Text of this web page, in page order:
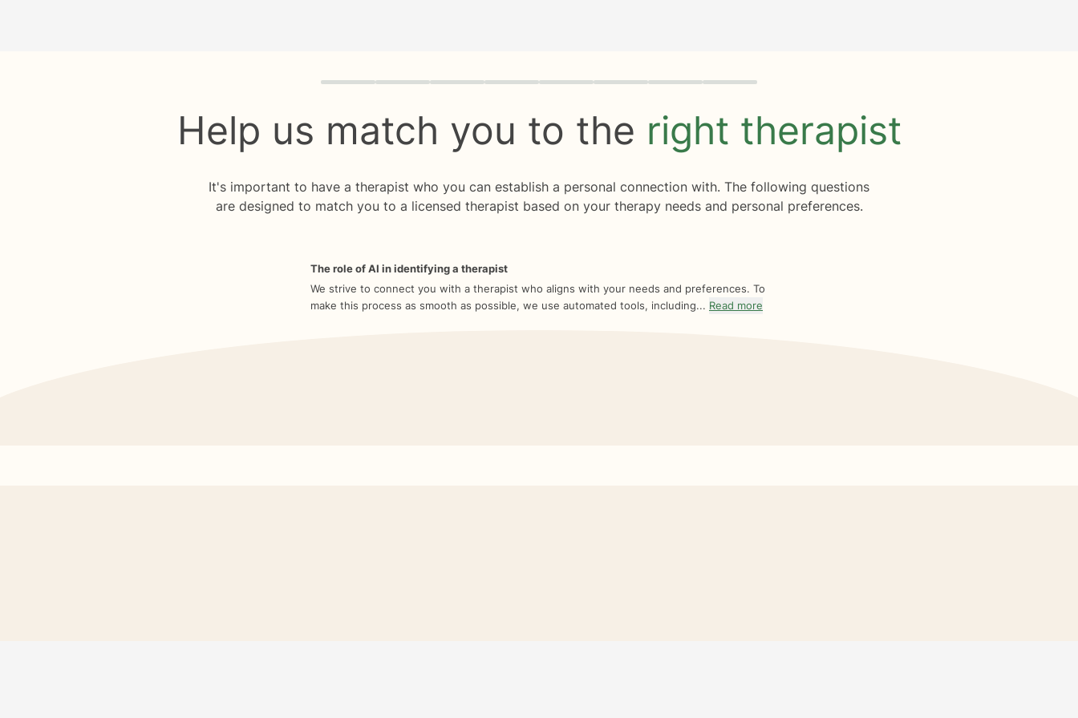
Quiz progress 0 of 8
Help us match you to the right therapist
It's important to have a therapist who you can establish a personal connection with. The following questions
are designed to match you to a licensed therapist based on your therapy needs and personal preferences.
The role of AI in identifying a therapist
We strive to connect you with a therapist who aligns with your needs and preferences. To
make this process as smooth as possible, we use automated tools, including... Read more